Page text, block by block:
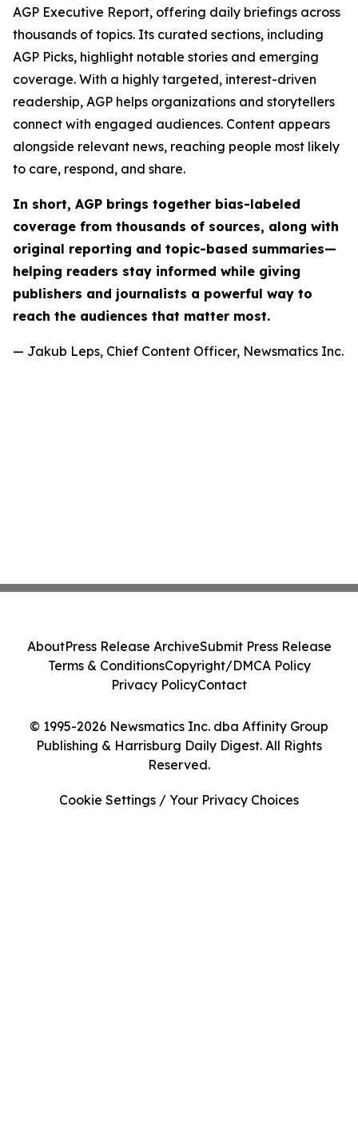
AGP Executive Report, offering daily briefings across
thousands of topics. Its curated sections, including
AGP Picks, highlight notable stories and emerging
coverage. With a highly targeted, interest-driven
readership, AGP helps organizations and storytellers
connect with engaged audiences. Content appears
alongside relevant news, reaching people most likely
to care, respond, and share.
In short, AGP brings together bias-labeled
coverage from thousands of sources, along with
original reporting and topic-based summaries—
helping readers stay informed while giving
publishers and journalists a powerful way to
reach the audiences that matter most.
— Jakub Leps, Chief Content Officer, Newsmatics Inc.
© 1995-2026 Newsmatics Inc. dba Affinity Group
Publishing & Harrisburg Daily Digest. All Rights
Reserved.
AboutPress Release ArchiveSubmit Press Release
Terms & ConditionsCopyright/DMCA Policy
Privacy PolicyContact
Cookie Settings / Your Privacy Choices